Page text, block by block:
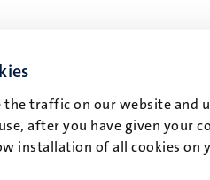
the traffic on our website
after you have given your
installation of all cookies